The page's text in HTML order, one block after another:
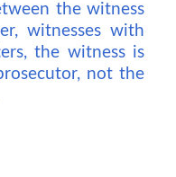
the witness
witnesses with
the witness is
not the